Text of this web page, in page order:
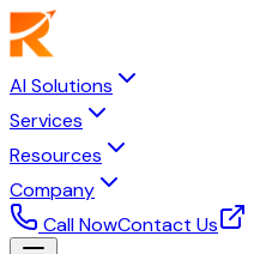
AI Solutions
Services
Resources
Company
Call NowContact Us